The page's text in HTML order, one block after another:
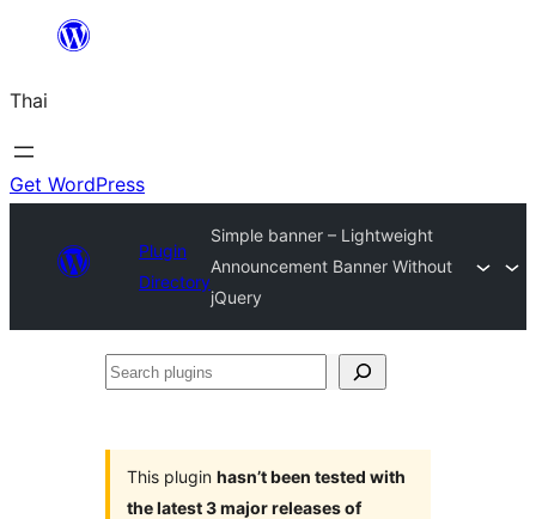
ยัง
เนื้อหา
Thai
Get WordPress
Plugin
Directory
Simple banner – Lightweight
Announcement Banner Without
jQuery
Search
This plugin hasn’t been tested with
the latest 3 major releases of